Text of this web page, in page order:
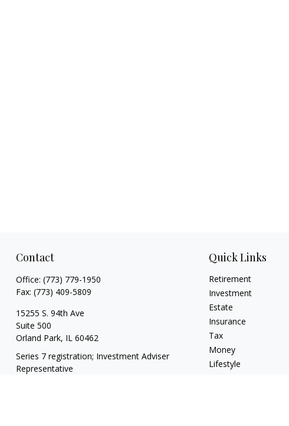
Contact
Office: (773) 779-1950
Fax: (773) 409-5809
15255 S. 94th Ave
Suite 500
Orland Park, IL 60462
Series 7 registration; Investment Adviser
Representative
Quick Links
Retirement
Investment
Estate
Insurance
Tax
Money
Lifestyle